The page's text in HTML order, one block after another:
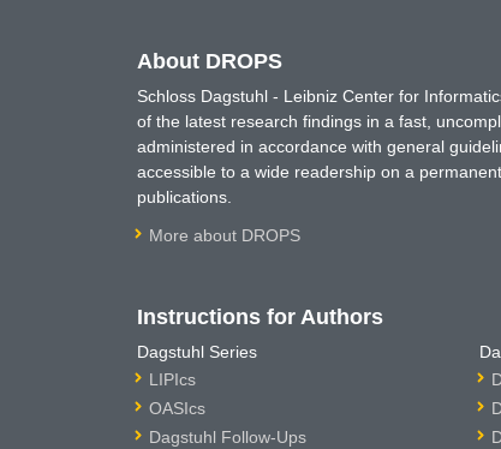
About DROPS
Schloss Dagstuhl - Leibniz Center for
of the latest research findings in a fast,
administered in accordance with general
accessible to a wide readership on a
publications.
More about DROPS
Instructions for Authors
Dagstuhl Series
LIPIcs
OASIcs
Dagstuhl Follow-Ups